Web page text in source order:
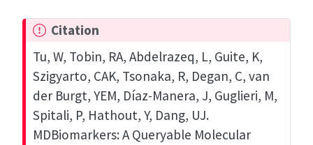
Citation
Tu, W, Tobin, RA, Abdelrazeq, L, Guite, K,
Szigyarto, CAK, Tsonaka, R, Degan, C, van
der Burgt, YEM, Díaz-Manera, J, Guglieri, M,
Spitali, P, Hathout, Y, Dang, UJ.
MDBiomarkers: A Queryable Molecular